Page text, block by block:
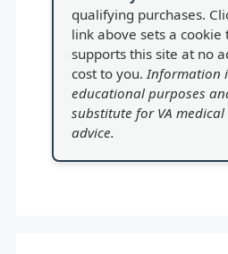
qualifying purchases.
link above sets a cookie
supports this site at no
cost to you. Information
educational purposes
substitute for VA
advice.